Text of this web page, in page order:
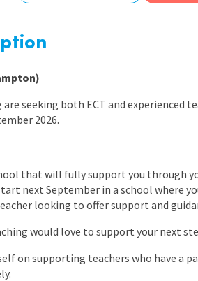
seeking both ECT and experienced
2026.
that will fully support you through
next September in a school where
looking to offer support and
would love to support your next
on supporting teachers who have a